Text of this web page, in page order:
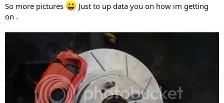
So more pictures
Just to up data you on how im getting
on .